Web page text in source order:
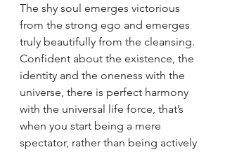
The shy soul emerges victorious
from the strong ego and emerges
truly beautifully from the cleansing.
Confident about the existence, the
identity and the oneness with the
universe, there is perfect harmony
with the universal life force, that’s
when you start being a mere
spectator, rather than being actively